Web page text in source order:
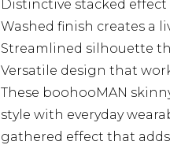
Distinctive stacked
Washed finish creates a
Streamlined silhouette
Versatile design that
These boohooMAN
style with everyday
gathered effect that